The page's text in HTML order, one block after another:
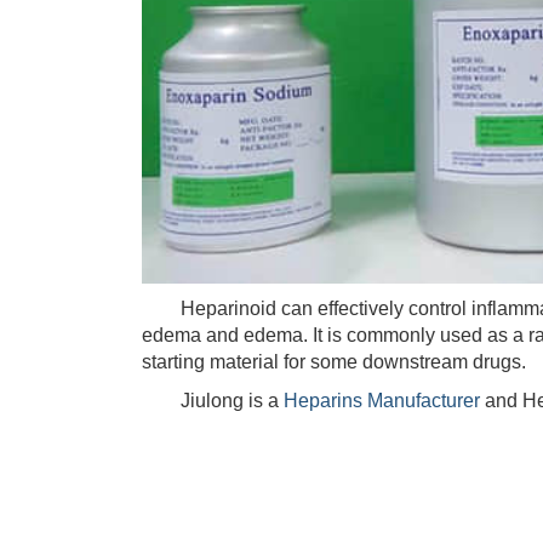
Heparinoid can effectively control
edema and edema. It is commonly used as a
starting material for some downstream drugs.
Jiulong is a Heparins Manufacturer and